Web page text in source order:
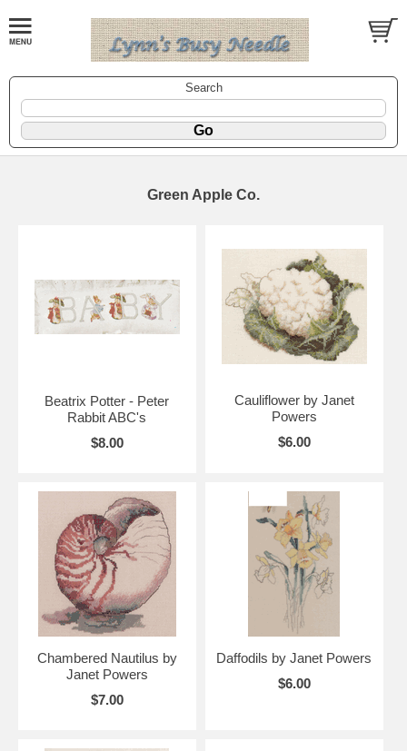
Search
Green Apple Co.
Beatrix Potter - Peter
Rabbit ABC's
$8.00
Cauliflower by Janet
Powers
$6.00
Chambered Nautilus by
Janet Powers
$7.00
Daffodils by Janet Powers
$6.00